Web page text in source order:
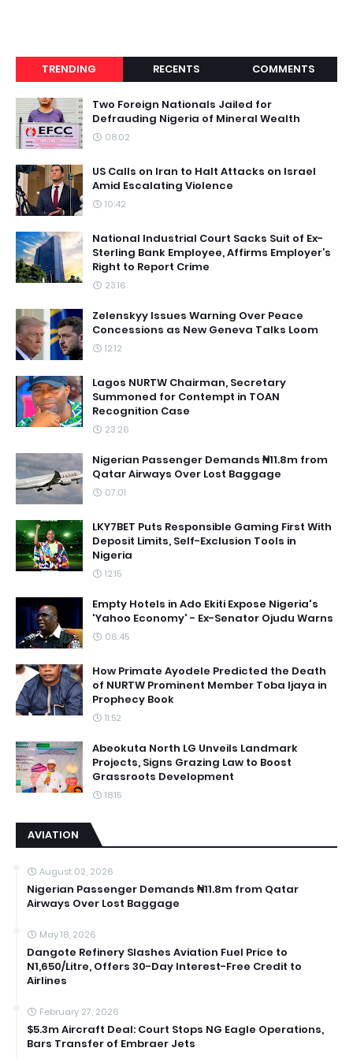
TRENDING RECENTS COMMENTS
Two Foreign Nationals Jailed for
Defrauding Nigeria of Mineral Wealth
08:02
US Calls on Iran to Halt Attacks on Israel
Amid Escalating Violence
10:42
National Industrial Court Sacks Suit of Ex-
Sterling Bank Employee, Affirms Employer’s
Right to Report Crime
23:16
Zelenskyy Issues Warning Over Peace
Concessions as New Geneva Talks Loom
12:12
Lagos NURTW Chairman, Secretary
Summoned for Contempt in TOAN
Recognition Case
23:26
Nigerian Passenger Demands ₦11.8m from
Qatar Airways Over Lost Baggage
07:01
LKY7BET Puts Responsible Gaming First With
Deposit Limits, Self-Exclusion Tools in
Nigeria
12:15
Empty Hotels in Ado Ekiti Expose Nigeria's
'Yahoo Economy' - Ex-Senator Ojudu Warns
06:45
How Primate Ayodele Predicted the Death
of NURTW Prominent Member Toba Ijaya in
Prophecy Book
11:52
Abeokuta North LG Unveils Landmark
Projects, Signs Grazing Law to Boost
Grassroots Development
18:15
AVIATION
August 02, 2026
Nigerian Passenger Demands ₦11.8m from Qatar
Airways Over Lost Baggage
May 18, 2026
Dangote Refinery Slashes Aviation Fuel Price to
N1,650/Litre, Offers 30-Day Interest-Free Credit to
Airlines
February 27, 2026
$5.3m Aircraft Deal: Court Stops NG Eagle Operations,
Bars Transfer of Embraer Jets